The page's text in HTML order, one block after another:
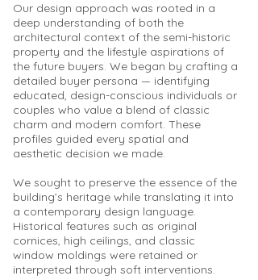
Our design approach was rooted in a
deep understanding of both the
architectural context of the semi-historic
property and the lifestyle aspirations of
the future buyers. We began by crafting a
detailed buyer persona — identifying
educated, design-conscious individuals or
couples who value a blend of classic
charm and modern comfort. These
profiles guided every spatial and
aesthetic decision we made.
We sought to preserve the essence of the
building’s heritage while translating it into
a contemporary design language.
Historical features such as original
cornices, high ceilings, and classic
window moldings were retained or
interpreted through soft interventions.